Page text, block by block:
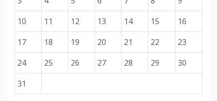
10
11 12 13 14 15
16
17
18 19 20 21 22
23
24
25 26 27 28 29
30
31